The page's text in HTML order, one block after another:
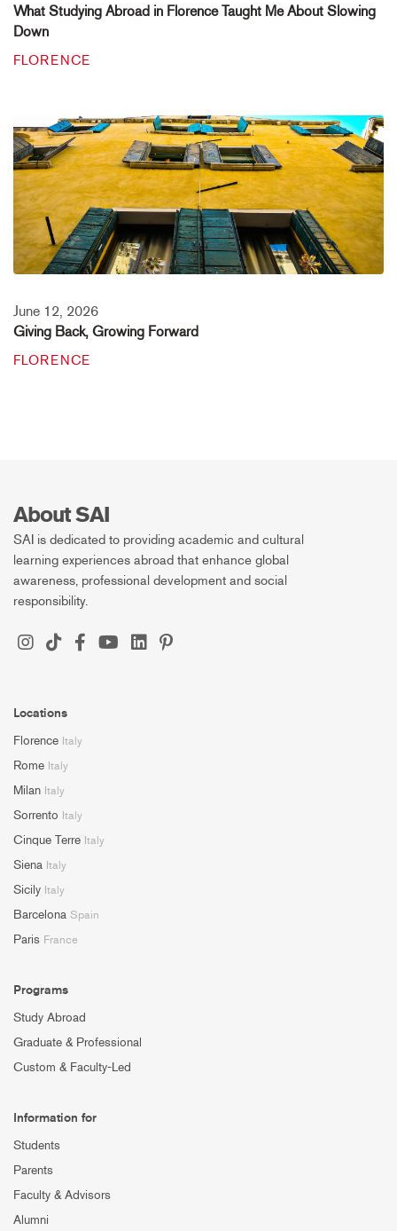
What Studying Abroad in Florence Taught Me About Slowing
Down
FLORENCE
June 12, 2026
Giving Back, Growing Forward
FLORENCE
About SAI
SAI is dedicated to providing academic and cultural
learning experiences abroad that enhance global
awareness, professional development and social
responsibility.
Locations
Florence Italy
Rome Italy
Milan Italy
Sorrento Italy
Cinque Terre Italy
Siena Italy
Sicily Italy
Barcelona Spain
Paris France
Programs
Study Abroad
Graduate & Professional
Custom & Faculty-Led
Information for
Students
Parents
Faculty & Advisors
Alumni